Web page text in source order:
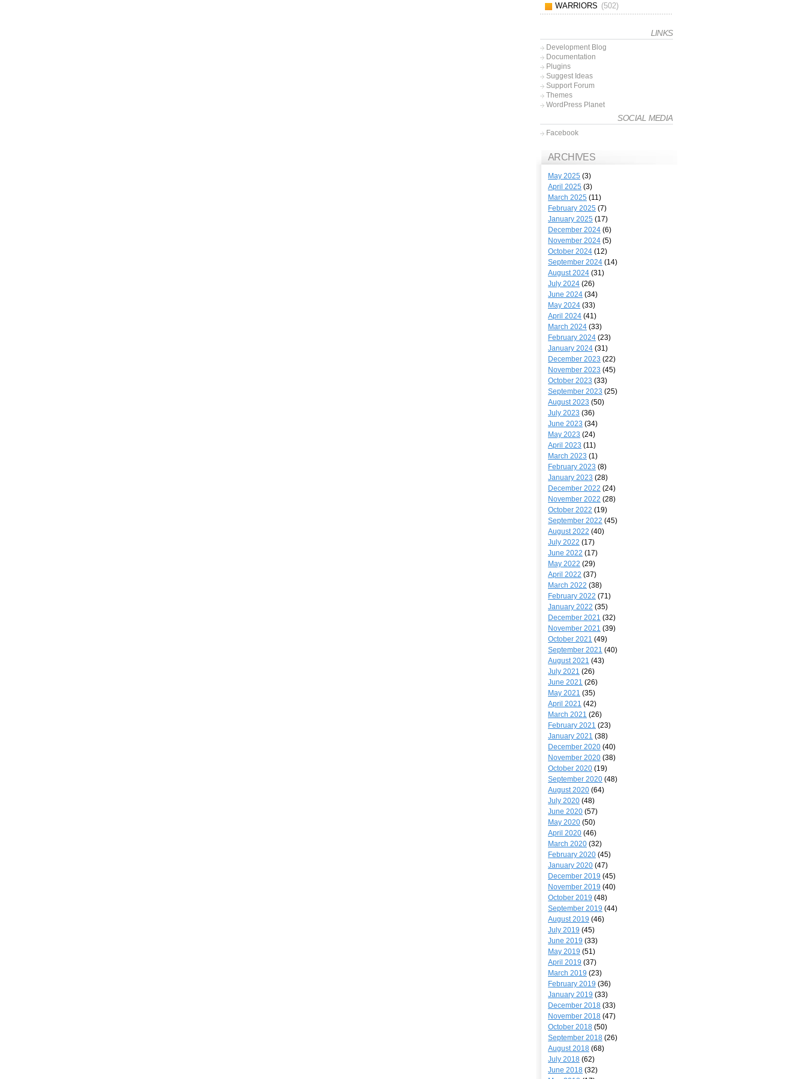
WARRIORS (502)
LINKS
Development Blog
Documentation
Plugins
Suggest Ideas
Support Forum
Themes
WordPress Planet
SOCIAL MEDIA
Facebook
ARCHIVES
May 2025 (3)
April 2025 (3)
March 2025 (11)
February 2025 (7)
January 2025 (17)
December 2024 (6)
November 2024 (5)
October 2024 (12)
September 2024 (14)
August 2024 (31)
July 2024 (26)
June 2024 (34)
May 2024 (33)
April 2024 (41)
March 2024 (33)
February 2024 (23)
January 2024 (31)
December 2023 (22)
November 2023 (45)
October 2023 (33)
September 2023 (25)
August 2023 (50)
July 2023 (36)
June 2023 (34)
May 2023 (24)
April 2023 (11)
March 2023 (1)
February 2023 (8)
January 2023 (28)
December 2022 (24)
November 2022 (28)
October 2022 (19)
September 2022 (45)
August 2022 (40)
July 2022 (17)
June 2022 (17)
May 2022 (29)
April 2022 (37)
March 2022 (38)
February 2022 (71)
January 2022 (35)
December 2021 (32)
November 2021 (39)
October 2021 (49)
September 2021 (40)
August 2021 (43)
July 2021 (26)
June 2021 (26)
May 2021 (35)
April 2021 (42)
March 2021 (26)
February 2021 (23)
January 2021 (38)
December 2020 (40)
November 2020 (38)
October 2020 (19)
September 2020 (48)
August 2020 (64)
July 2020 (48)
June 2020 (57)
May 2020 (50)
April 2020 (46)
March 2020 (32)
February 2020 (45)
January 2020 (47)
December 2019 (45)
November 2019 (40)
October 2019 (48)
September 2019 (44)
August 2019 (46)
July 2019 (45)
June 2019 (33)
May 2019 (51)
April 2019 (37)
March 2019 (23)
February 2019 (36)
January 2019 (33)
December 2018 (33)
November 2018 (47)
October 2018 (50)
September 2018 (26)
August 2018 (68)
July 2018 (62)
June 2018 (32)